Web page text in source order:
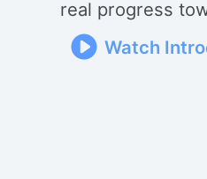
real progress
Watch